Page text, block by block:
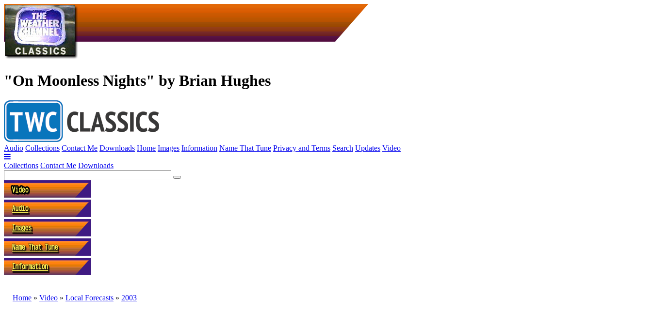
"On Moonless Nights" by Brian Hughes
Audio Collections Contact Me Downloads Home Images Information Name That Tune Privacy and Terms Search Updates Video
Collections Contact Me Downloads
Home » Video » Local Forecasts » 2003